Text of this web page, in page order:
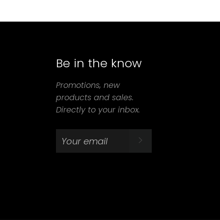
Be in the know
Promotions, new
products and sales.
Directly to your inbox.